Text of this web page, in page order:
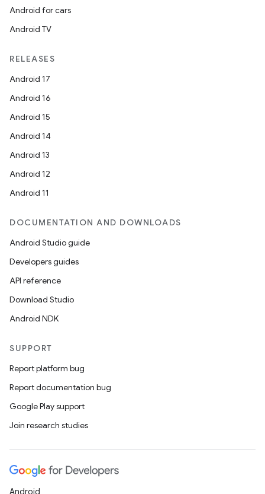
Android for cars
Android TV
RELEASES
Android 17
Android 16
Android 15
Android 14
Android 13
Android 12
Android 11
DOCUMENTATION AND DOWNLOADS
Android Studio guide
Developers guides
API reference
Download Studio
Android NDK
SUPPORT
Report platform bug
Report documentation bug
Google Play support
Join research studies
Android